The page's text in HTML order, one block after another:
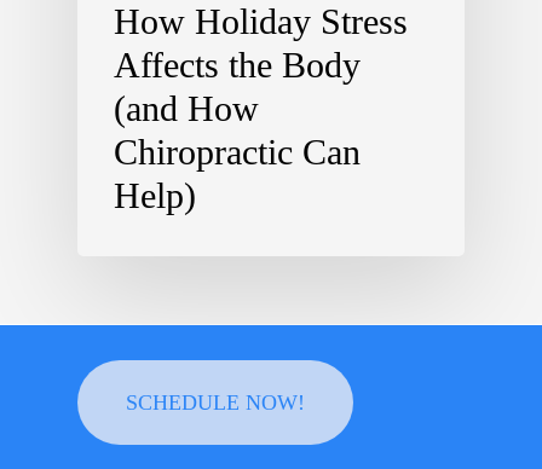
How Holiday Stress
Affects the Body
(and How
Chiropractic Can
Help)
SCHEDULE NOW!